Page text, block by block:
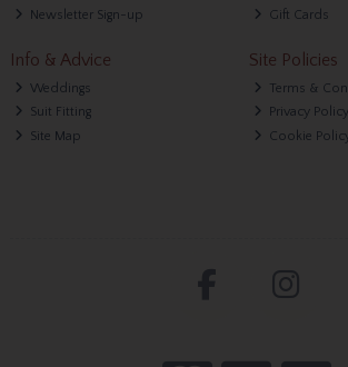
Newsletter Sign-up
Gift Cards
Info & Advice
Weddings
Suit Fitting
Site Map
Site Policies
Terms &
Privacy Policy
Cookie